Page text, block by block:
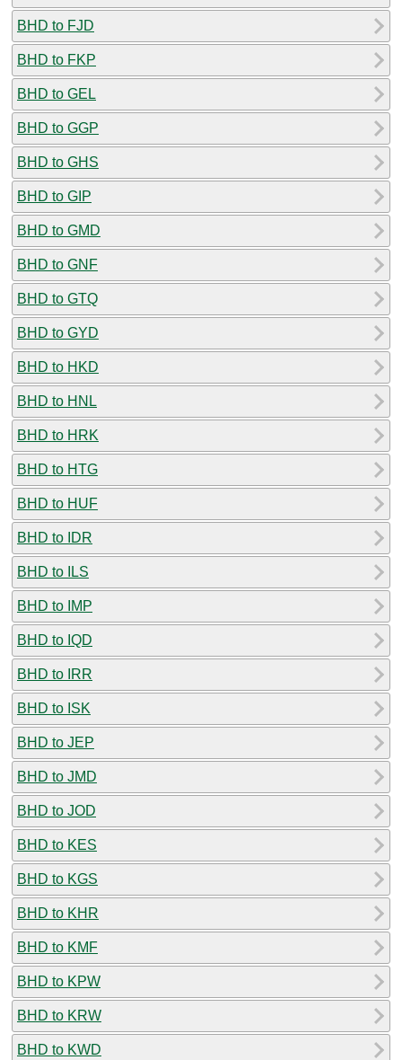
BHD to FJD
BHD to FKP
BHD to GEL
BHD to GGP
BHD to GHS
BHD to GIP
BHD to GMD
BHD to GNF
BHD to GTQ
BHD to GYD
BHD to HKD
BHD to HNL
BHD to HRK
BHD to HTG
BHD to HUF
BHD to IDR
BHD to ILS
BHD to IMP
BHD to IQD
BHD to IRR
BHD to ISK
BHD to JEP
BHD to JMD
BHD to JOD
BHD to KES
BHD to KGS
BHD to KHR
BHD to KMF
BHD to KPW
BHD to KRW
BHD to KWD